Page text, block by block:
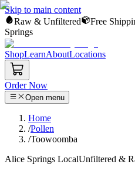
Skip to main content
Raw & Unfiltered
Free
Springs
ShopLearnAboutLocations
Order Now
Open menu
Home
/Pollen
/Toowoomba
Alice Springs LocalUnfiltered &